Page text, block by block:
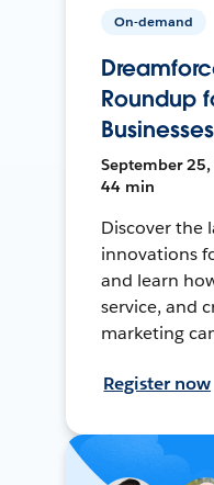
On-demand
Roundup
Businesses
September 25,
44 min
Discover the
innovations
and learn
service, and
marketing
Register now